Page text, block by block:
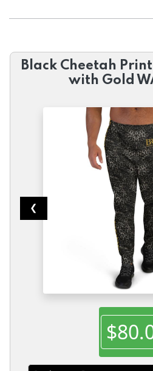
Black Cheetah
with Gold
❮